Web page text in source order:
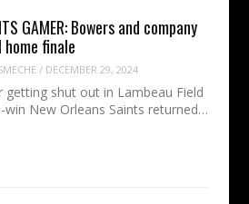
GAMER: Bowers and company
home finale
/ DECEMBER 29, 2024
getting shut out in Lambeau Field
New Orleans Saints returned…